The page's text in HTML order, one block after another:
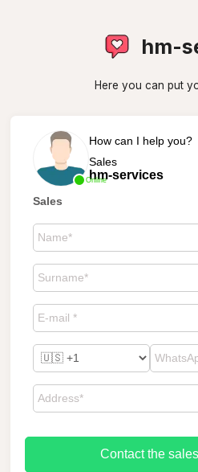
hm-
Here you can put
Online
How can I help you?
Sales
hm-services
Sales
Contact the